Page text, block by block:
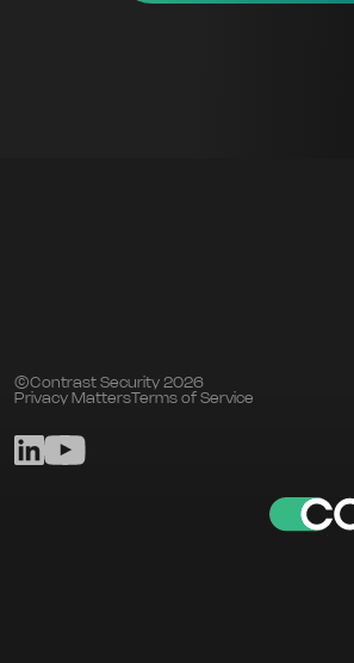
©Contrast Security 2026
Privacy MattersTerms of Service